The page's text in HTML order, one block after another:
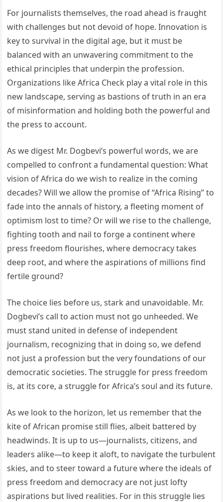
For journalists themselves, the road ahead is fraught
with challenges but not devoid of hope. Innovation is
key to survival in the digital age, but it must be
balanced with an unwavering commitment to the
ethical principles that underpin the profession.
Organizations like Africa Check play a vital role in this
new landscape, serving as bastions of truth in an era
of misinformation and holding both the powerful and
the press to account.
As we digest Mr. Dogbevi’s powerful words, we are
compelled to confront a fundamental question: What
vision of Africa do we wish to realize in the coming
decades? Will we allow the promise of “Africa Rising” to
fade into the annals of history, a fleeting moment of
optimism lost to time? Or will we rise to the challenge,
fighting tooth and nail to forge a continent where
press freedom flourishes, where democracy takes
deep root, and where the aspirations of millions find
fertile ground?
The choice lies before us, stark and unavoidable. Mr.
Dogbevi’s call to action must not go unheeded. We
must stand united in defense of independent
journalism, recognizing that in doing so, we defend
not just a profession but the very foundations of our
democratic societies. The struggle for press freedom
is, at its core, a struggle for Africa’s soul and its future.
As we look to the horizon, let us remember that the
kite of African promise still flies, albeit battered by
headwinds. It is up to us—journalists, citizens, and
leaders alike—to keep it aloft, to navigate the turbulent
skies, and to steer toward a future where the ideals of
press freedom and democracy are not just lofty
aspirations but lived realities. For in this struggle lies